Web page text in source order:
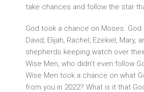
take chances and follow the star
God took a chance on Moses.
David, Elijah, Rachel, Ezekiel,
shepherds keeping watch over
Wise Men, who didn’t even follow
Wise Men took a chance on what
from you in 2022? What is it that